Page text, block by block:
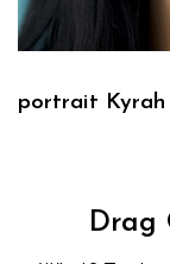
portrait Kyrah
Drag